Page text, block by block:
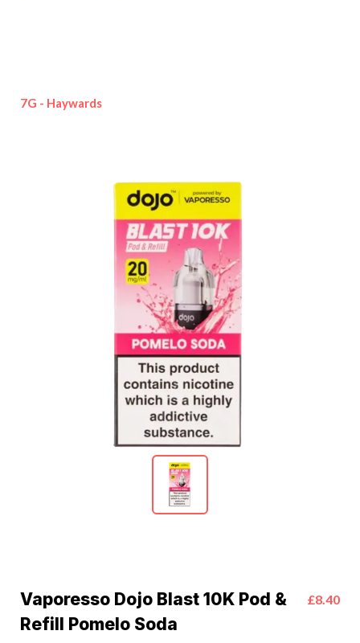
7G - Haywards
Vaporesso Dojo Blast 10K Pod &
Refill Pomelo Soda
£8.40